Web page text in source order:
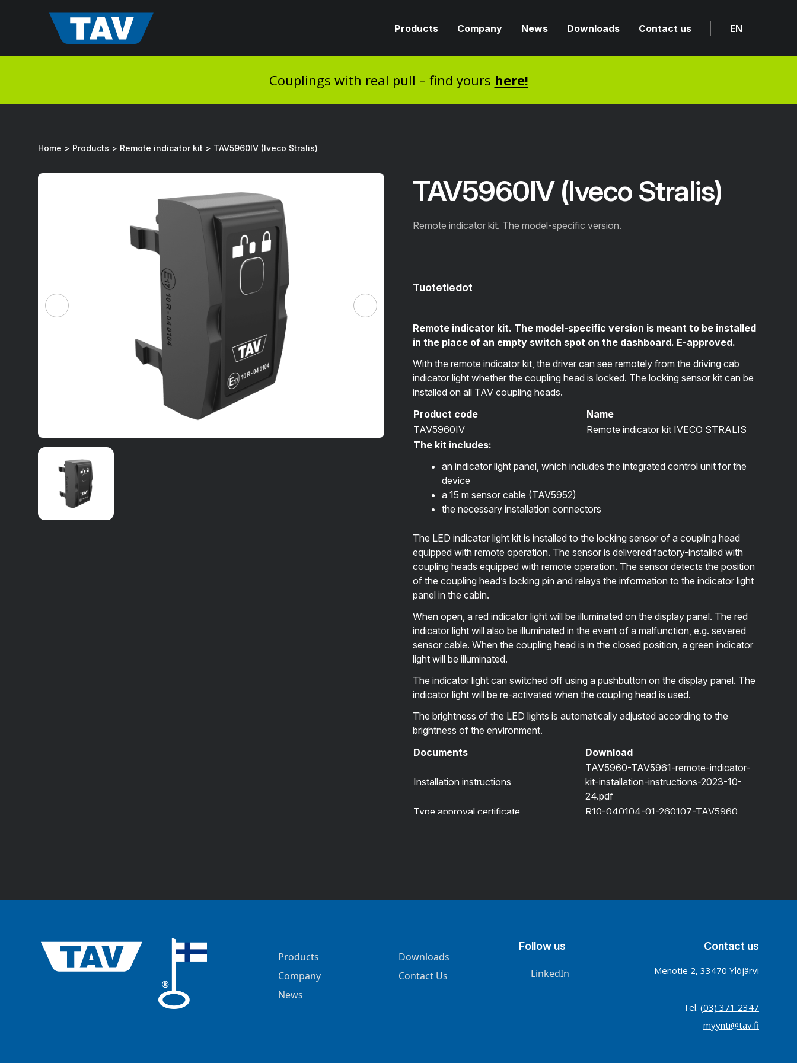
Products Company News Downloads Contact us EN
Couplings with real pull – find yours here!
Home > Products > Remote indicator kit > TAV5960IV (Iveco Stralis)
TAV5960IV (Iveco Stralis)
Remote indicator kit. The model-specific version.
Tuotetiedot
Remote indicator kit. The model-specific version is meant to be installed
in the place of an empty switch spot on the dashboard. E-approved.
With the remote indicator kit, the driver can see remotely from the driving cab
indicator light whether the coupling head is locked. The locking sensor kit can be
installed on all TAV coupling heads.
Product code
Name
TAV5960IV
Remote indicator kit IVECO STRALIS
The kit includes:
an indicator light panel, which includes the integrated control unit for the
device
a 15 m sensor cable (TAV5952)
the necessary installation connectors
The LED indicator light kit is installed to the locking sensor of a coupling head
equipped with remote operation. The sensor is delivered factory-installed with
coupling heads equipped with remote operation. The sensor detects the position
of the coupling head’s locking pin and relays the information to the indicator light
panel in the cabin.
When open, a red indicator light will be illuminated on the display panel. The red
indicator light will also be illuminated in the event of a malfunction, e.g. severed
sensor cable. When the coupling head is in the closed position, a green indicator
light will be illuminated.
The indicator light can switched off using a pushbutton on the display panel. The
indicator light will be re-activated when the coupling head is used.
The brightness of the LED lights is automatically adjusted according to the
brightness of the environment.
Documents
Download
Installation instructions
TAV5960-TAV5961-remote-indicator-
kit-installation-instructions-2023-10-
24.pdf
Type approval certificate
R10-040104-01-260107-TAV5960
Products
Company
News
Downloads
Contact Us
Follow us
LinkedIn
Contact us
Menotie 2, 33470 Ylöjärvi
Tel. (03) 371 2347
myynti@tav.fi